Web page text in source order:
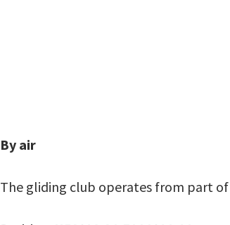
By air
The gliding club operates from part of